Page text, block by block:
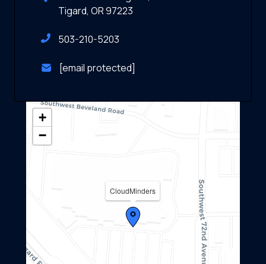
Tigard, OR 97223
503-210-5203
[email protected]
CloudMinders
+
−